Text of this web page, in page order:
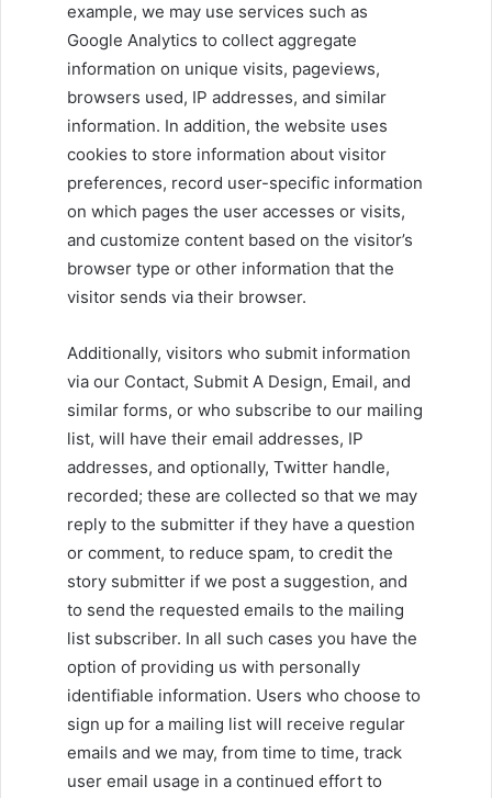
example, we may use services such as
Google Analytics to collect aggregate
information on unique visits, pageviews,
browsers used, IP addresses, and similar
information. In addition, the website uses
cookies to store information about visitor
preferences, record user-specific information
on which pages the user accesses or visits,
and customize content based on the visitor’s
browser type or other information that the
visitor sends via their browser.
Additionally, visitors who submit information
via our Contact, Submit A Design, Email, and
similar forms, or who subscribe to our mailing
list, will have their email addresses, IP
addresses, and optionally, Twitter handle,
recorded; these are collected so that we may
reply to the submitter if they have a question
or comment, to reduce spam, to credit the
story submitter if we post a suggestion, and
to send the requested emails to the mailing
list subscriber. In all such cases you have the
option of providing us with personally
identifiable information. Users who choose to
sign up for a mailing list will receive regular
emails and we may, from time to time, track
user email usage in a continued effort to